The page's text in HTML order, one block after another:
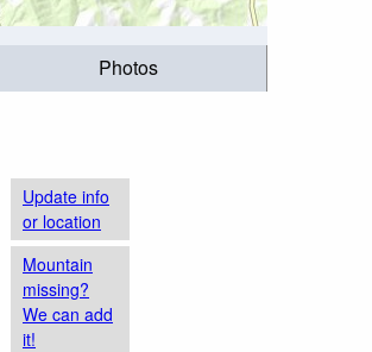
Photos
Update info
or location
Mountain
missing?
We can add
it!